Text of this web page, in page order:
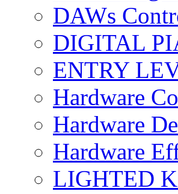
DAWs
DIGITAL
ENTRY
Hardware
Hardware
Hardware
LIGHTED